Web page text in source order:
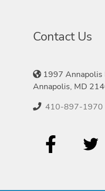
Contact Us
1997 Annapolis
Annapolis, MD
410-897-1970